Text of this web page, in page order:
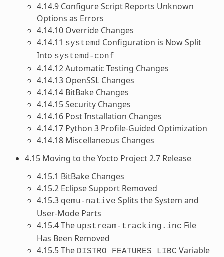
4.14.9 Configure Script Reports Unknown
Options as Errors
4.14.10 Override Changes
4.14.11 systemd Configuration is Now Split
Into systemd-conf
4.14.12 Automatic Testing Changes
4.14.13 OpenSSL Changes
4.14.14 BitBake Changes
4.14.15 Security Changes
4.14.16 Post Installation Changes
4.14.17 Python 3 Profile-Guided Optimization
4.14.18 Miscellaneous Changes
4.15 Moving to the Yocto Project 2.7 Release
4.15.1 BitBake Changes
4.15.2 Eclipse Support Removed
4.15.3 qemu-native Splits the System and
User-Mode Parts
4.15.4 The upstream-tracking.inc File
Has Been Removed
4.15.5 The DISTRO_FEATURES_LIBC Variable